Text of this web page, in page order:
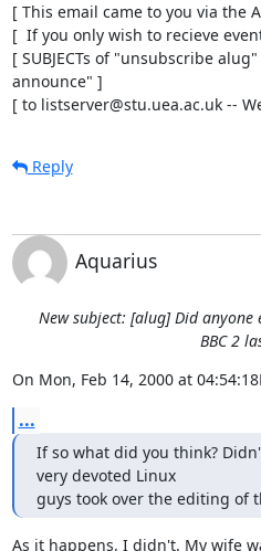
[ This email came to you via the
[  If you only wish to recieve
[ SUBJECTs of "unsubscribe
announce" ]
[ to listserver@stu.uea.ac.uk --
Reply
Aquarius
New subject: [alug] Did anyone
BBC 2
On Mon, Feb 14, 2000 at
...
If so what did you think?
very devoted Linux
guys took over the editing of
As it happens, I didn't. My wife